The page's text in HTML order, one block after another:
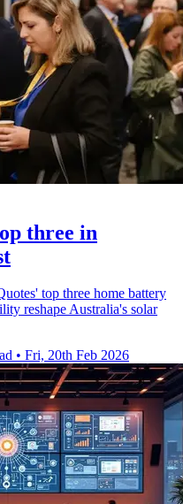
three in
top three home battery
reshape Australia's solar
• Fri, 20th Feb 2026